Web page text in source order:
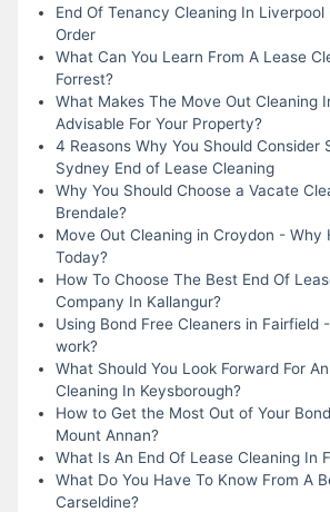
End Of Tenancy Cleaning In Liverpool
Order
What Can You Learn From A Lease
Forrest?
What Makes The Move Out Cleaning
Advisable For Your Property?
4 Reasons Why You Should Consider
Sydney End of Lease Cleaning
Why You Should Choose a Vacate
Brendale?
Move Out Cleaning in Croydon - Why
Today?
How To Choose The Best End Of
Company In Kallangur?
Using Bond Free Cleaners in Fairfield
work?
What Should You Look Forward For
Cleaning In Keysborough?
How to Get the Most Out of Your
Mount Annan?
What Is An End Of Lease Cleaning In
What Do You Have To Know From A
Carseldine?